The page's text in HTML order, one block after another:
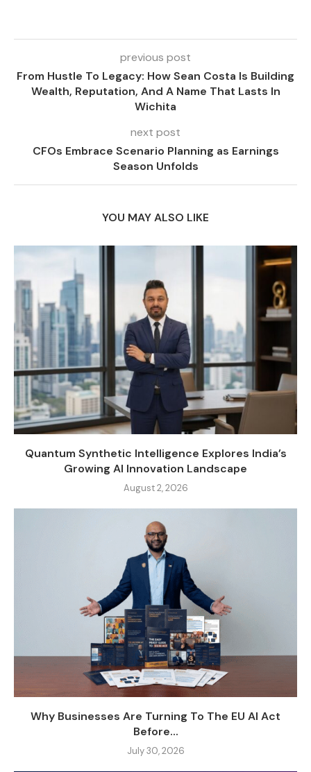
previous post
From Hustle To Legacy: How Sean Costa Is Building
Wealth, Reputation, And A Name That Lasts In
Wichita
next post
CFOs Embrace Scenario Planning as Earnings
Season Unfolds
YOU MAY ALSO LIKE
Quantum Synthetic Intelligence Explores India’s
Growing AI Innovation Landscape
August 2, 2026
Why Businesses Are Turning To The EU AI Act
Before...
July 30, 2026